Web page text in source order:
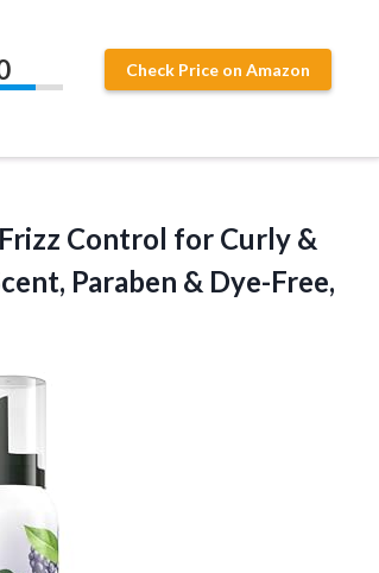
Check Price on Amazon
Control for Curly &
Paraben & Dye-Free,